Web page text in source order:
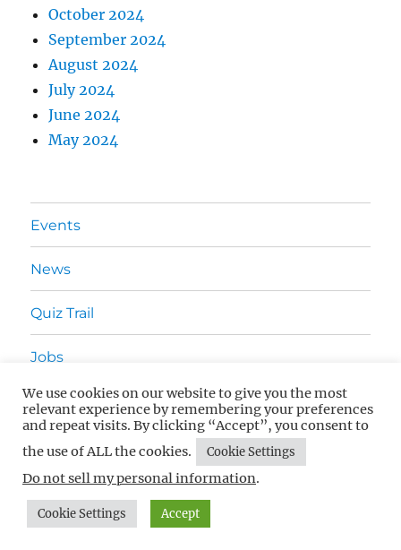
October 2024
September 2024
August 2024
July 2024
June 2024
May 2024
Events
News
Quiz Trail
Jobs
Advertising
Contact Us
What's On In Surrey Privacy Policy
WordPress
We use cookies on our website to give you the most
relevant experience by remembering your preferences
and repeat visits. By clicking “Accept”, you consent to
the use of ALL the cookies.
Cookie Settings
Do not sell my personal information.
Cookie Settings Accept